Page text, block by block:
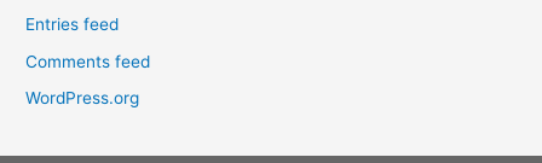
Entries feed
Comments feed
WordPress.org